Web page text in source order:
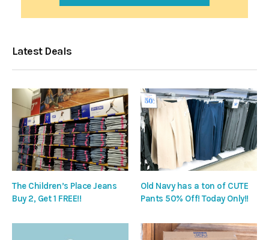
Latest Deals
The Children’s Place Jeans
Buy 2, Get 1 FREE!!
Old Navy has a ton of CUTE
Pants 50% Off! Today Only!!